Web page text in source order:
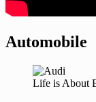
Automobile
Life is About